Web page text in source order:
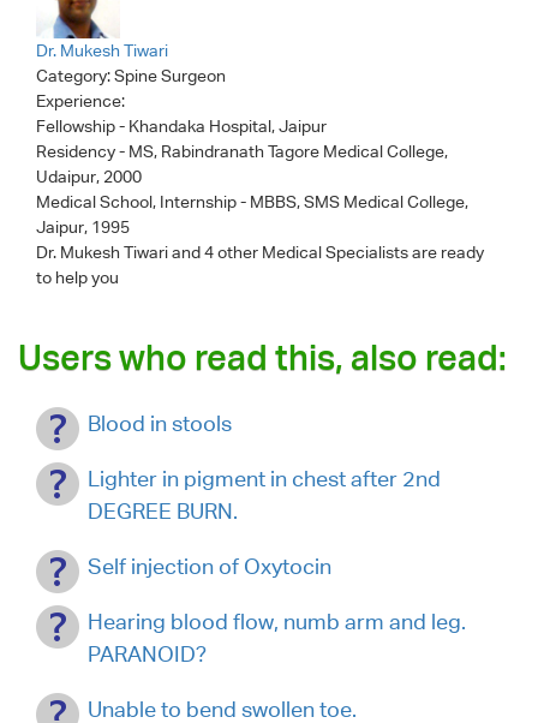
Dr. Mukesh Tiwari
Category:Spine Surgeon
Experience:
Fellowship - Khandaka Hospital, Jaipur
Residency - MS, Rabindranath Tagore Medical College,
Udaipur, 2000
Medical School, Internship - MBBS, SMS Medical College,
Jaipur, 1995
Dr. Mukesh Tiwariand 4 other Medical Specialists are ready
to help you
Users who read this, also read:
Blood in stools
Lighter in pigment in chest after 2nd
DEGREE BURN.
Self injection of Oxytocin
Hearing blood flow, numb arm and leg.
PARANOID?
Unable to bend swollen toe.